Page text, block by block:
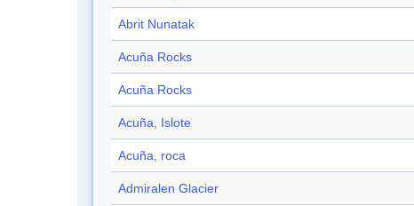
Abrit Nunatak
Acuña Rocks
Acuña Rocks
Acuña, Islote
Acuña, roca
Admiralen Glacier